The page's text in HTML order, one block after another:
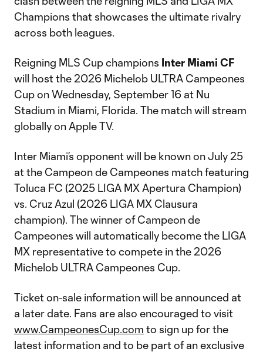
Champions that showcases the ultimate rivalry
across both leagues.
Reigning MLS Cup champions Inter Miami CF
will host the 2026 Michelob ULTRA Campeones
Cup on Wednesday, September 16 at Nu
Stadium in Miami, Florida. The match will stream
globally on Apple TV.
Inter Miami’s opponent will be known on July 25
at the Campeon de Campeones match featuring
Toluca FC (2025 LIGA MX Apertura Champion)
vs. Cruz Azul (2026 LIGA MX Clausura
champion). The winner of Campeon de
Campeones will automatically become the LIGA
MX representative to compete in the 2026
Michelob ULTRA Campeones Cup.
Ticket on-sale information will be announced at
a later date. Fans are also encouraged to visit
www.CampeonesCup.com to sign up for the
latest information and to be part of an exclusive